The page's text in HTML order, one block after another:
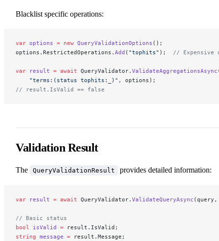
Blacklist specific operations:
var options = new QueryValidationOptions ();
options.RestrictedOperations. Add ( "tophits" ); // Expensive
var result = await QueryValidator. ValidateAggregationsAsync
    "terms:(status tophits:_)"
, options);
// result.IsValid == false
Validation Result
The QueryValidationResult provides detailed information:
var result = await QueryValidator. ValidateQueryAsync
// Basic status
bool
isValid = result.IsValid;
string message = result.Message;